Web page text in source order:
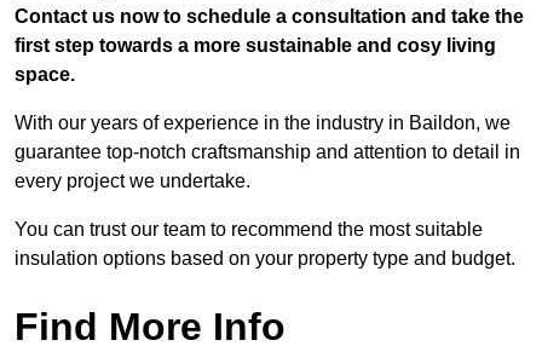
Contact us now to schedule a consultation and take the
first step towards a more sustainable and cosy living
space.
With our years of experience in the industry in Baildon, we
guarantee top-notch craftsmanship and attention to detail in
every project we undertake.
You can trust our team to recommend the most suitable
insulation options based on your property type and budget.
Find More Info